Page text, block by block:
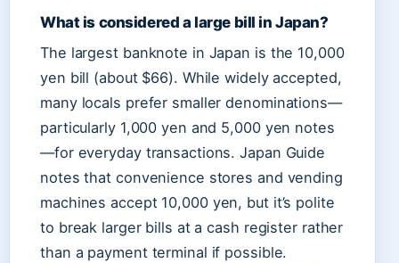
What is considered a large bill in Japan?
The largest banknote in Japan is the 10,000
yen bill (about $66). While widely accepted,
many locals prefer smaller denominations—
particularly 1,000 yen and 5,000 yen notes
—for everyday transactions. Japan Guide
notes that convenience stores and vending
machines accept 10,000 yen, but it’s polite
to break larger bills at a cash register rather
than a payment terminal if possible.